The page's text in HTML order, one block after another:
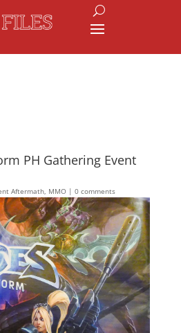
PH Gathering Event
Aftermath, MMO | 0 comments